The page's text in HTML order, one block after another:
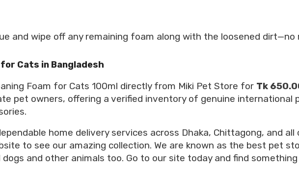
and wipe off any remaining foam along with the loosened dirt—no
for Cats in Bangladesh
Foam for Cats 100ml directly from Miki Pet Store for Tk
pet owners, offering a verified inventory of genuine international
home delivery services across Dhaka, Chittagong, and
to see our amazing collection. We are known as the best pet
and other animals too. Go to our site today and find